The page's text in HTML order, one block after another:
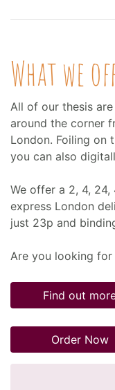
What we
All of our thesis
around the corner
London. Foiling on
you can also
We offer a 2, 4,
express London
just 23p and
Are you looking for
Find out
Order Now